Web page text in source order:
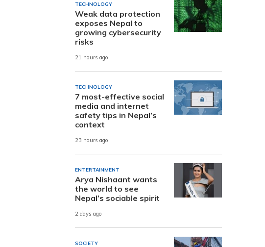
TECHNOLOGY
Weak data protection
exposes Nepal to
growing cybersecurity
risks
21 hours ago
TECHNOLOGY
7 most-effective social
media and internet
safety tips in Nepal’s
context
23 hours ago
ENTERTAINMENT
Arya Nishaant wants
the world to see
Nepal’s sociable spirit
2 days ago
SOCIETY